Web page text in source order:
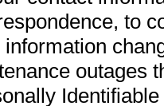
to
outages